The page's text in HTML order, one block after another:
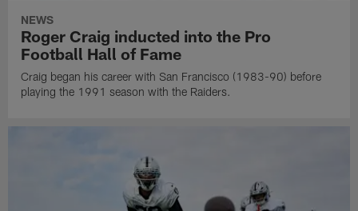
NEWS
Roger Craig inducted into the Pro
Football Hall of Fame
Craig began his career with San Francisco (1983-90) before
playing the 1991 season with the Raiders.